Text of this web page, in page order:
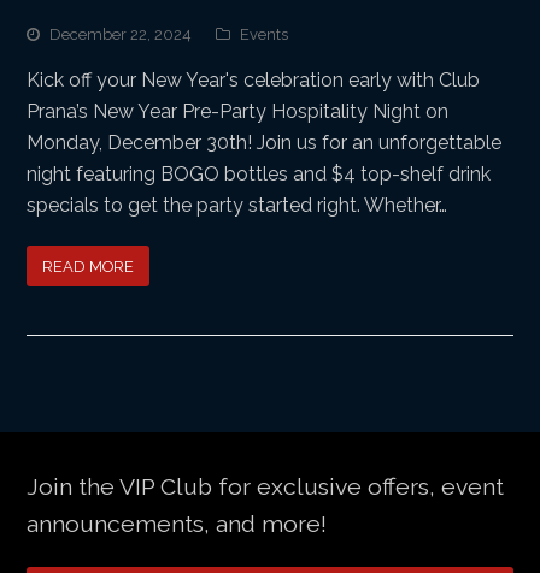
December 22, 2024 Events
Kick off your New Year's celebration early with Club
Prana’s New Year Pre-Party Hospitality Night on
Monday, December 30th! Join us for an unforgettable
night featuring BOGO bottles and $4 top-shelf drink
specials to get the party started right. Whether…
READ MORE
Join the VIP Club for exclusive offers, event
announcements, and more!